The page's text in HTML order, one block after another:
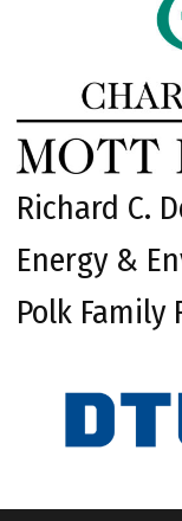
Richard C.
Energy &
Polk Family